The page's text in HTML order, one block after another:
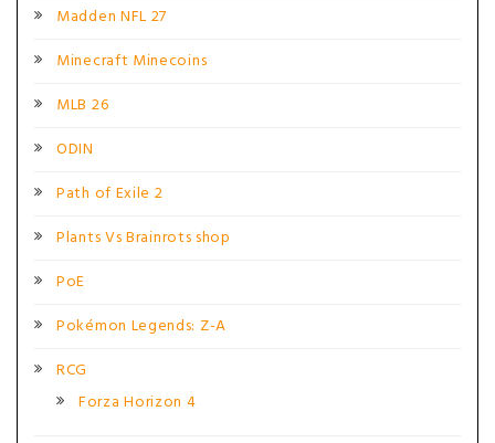
Madden NFL 27
Minecraft Minecoins
MLB 26
ODIN
Path of Exile 2
Plants Vs Brainrots shop
PoE
Pokémon Legends: Z-A
RCG
Forza Horizon 4